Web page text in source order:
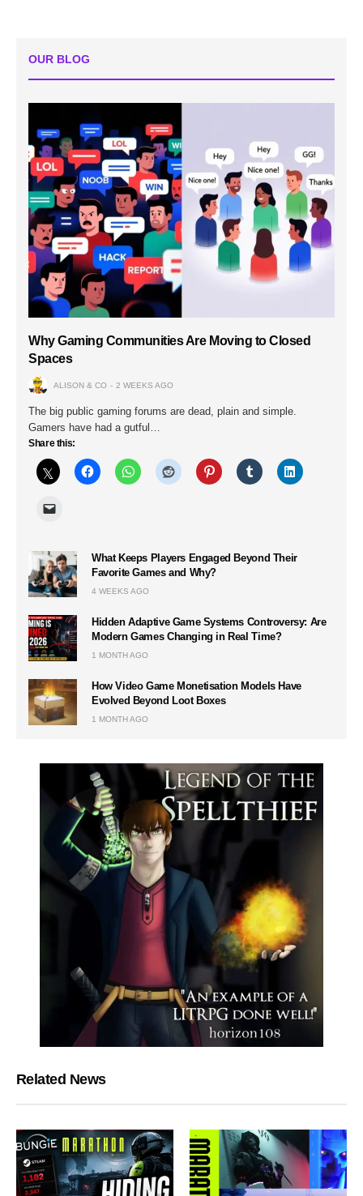
OUR BLOG
Why Gaming Communities Are Moving to Closed
Spaces
ALISON & CO 2 WEEKS AGO
The big public gaming forums are dead, plain and simple.
Gamers have had a gutful…
Share this:
What Keeps Players Engaged Beyond Their
Favorite Games and Why?
4 WEEKS AGO
Hidden Adaptive Game Systems Controversy: Are
Modern Games Changing in Real Time?
1 MONTH AGO
How Video Game Monetisation Models Have
Evolved Beyond Loot Boxes
1 MONTH AGO
Related News